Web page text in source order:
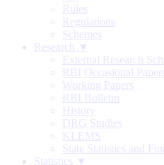
Rules
Regulations
Schemes
Research ▼
External Research
RBI Occasional
Working Papers
RBI Bulletin
History
DRG Studies
KLEMS
State Statistics and
Statistics ▼